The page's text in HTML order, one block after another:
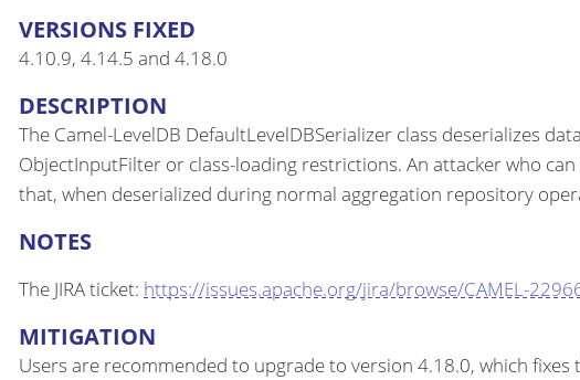
VERSIONS FIXED
4.10.9, 4.14.5 and 4.18.0
DESCRIPTION
The Camel-LevelDB DefaultLevelDBSerializer class deserializes
ObjectInputFilter or class-loading restrictions. An attacker who
that, when deserialized during normal aggregation repository
NOTES
The JIRA ticket: https://issues.apache.org/jira/browse/CAMEL-
MITIGATION
Users are recommended to upgrade to version 4.18.0, which